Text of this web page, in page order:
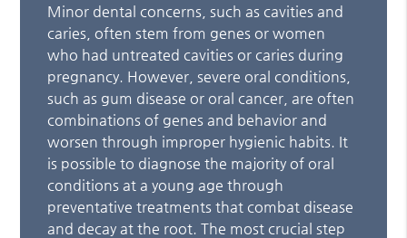
Minor dental concerns, such as cavities and
caries, often stem from genes or women
who had untreated cavities or caries during
pregnancy. However, severe oral conditions,
such as gum disease or oral cancer, are often
combinations of genes and behavior and
worsen through improper hygienic habits. It
is possible to diagnose the majority of oral
conditions at a young age through
preventative treatments that combat disease
and decay at the root. The most crucial step